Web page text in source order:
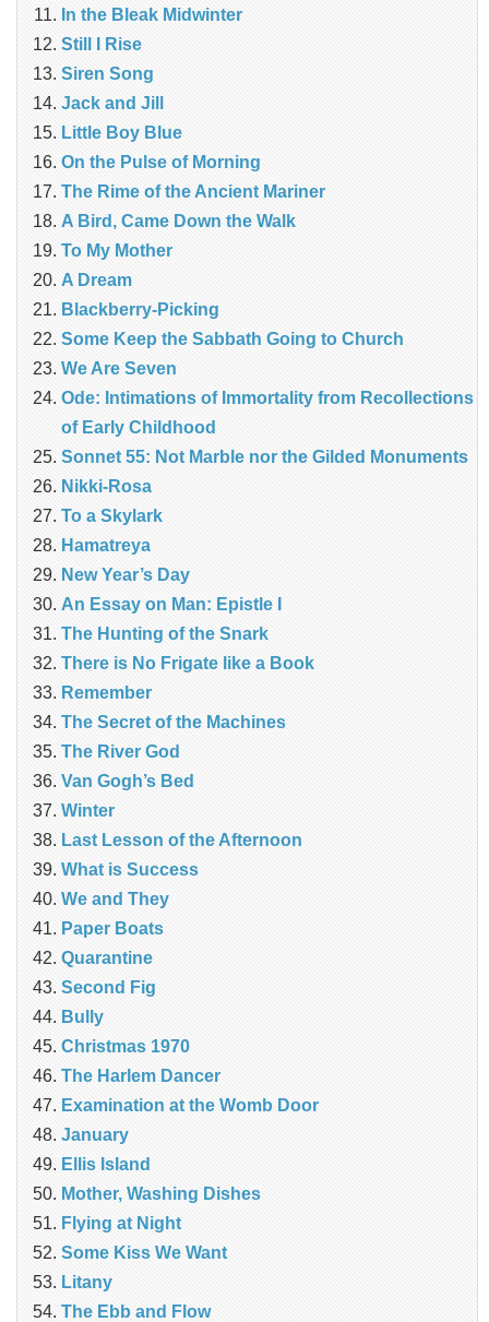
In the Bleak Midwinter
Still I Rise
Siren Song
Jack and Jill
Little Boy Blue
On the Pulse of Morning
The Rime of the Ancient Mariner
A Bird, Came Down the Walk
To My Mother
A Dream
Blackberry-Picking
Some Keep the Sabbath Going to Church
We Are Seven
Ode: Intimations of Immortality from Recollections
of Early Childhood
Sonnet 55: Not Marble nor the Gilded Monuments
Nikki-Rosa
To a Skylark
Hamatreya
New Year’s Day
An Essay on Man: Epistle I
The Hunting of the Snark
There is No Frigate like a Book
Remember
The Secret of the Machines
The River God
Van Gogh’s Bed
Winter
Last Lesson of the Afternoon
What is Success
We and They
Paper Boats
Quarantine
Second Fig
Bully
Christmas 1970
The Harlem Dancer
Examination at the Womb Door
January
Ellis Island
Mother, Washing Dishes
Flying at Night
Some Kiss We Want
Litany
The Ebb and Flow